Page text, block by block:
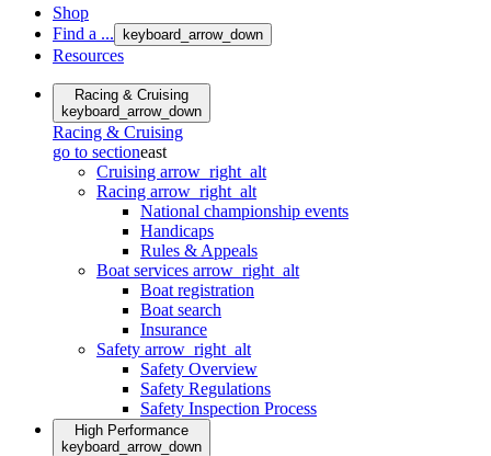
Shop
Find a ...
keyboard_arrow_down
Resources
Racing & Cruising
keyboard_arrow_down
Racing & Cruising
go to sectioneast
Cruising arrow_right_alt
Racing arrow_right_alt
National championship events
Handicaps
Rules & Appeals
Boat services arrow_right_alt
Boat registration
Boat search
Insurance
Safety arrow_right_alt
Safety Overview
Safety Regulations
Safety Inspection Process
High Performance
keyboard_arrow_down